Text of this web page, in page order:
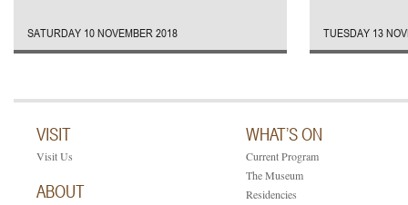
SATURDAY 10 NOVEMBER 2018 TUESDAY 13
VISIT
Visit Us
ABOUT
WHAT’S ON
Current Program
The Museum
Residencies